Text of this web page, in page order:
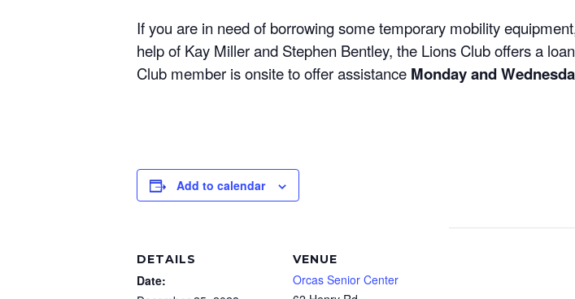
If you are in need of borrowing some temporary mobility
help of Kay Miller and Stephen Bentley, the Lions Club offers a
Club member is onsite to offer assistance Monday and
Add to calendar
DETAILS
Date:
VENUE
Orcas Senior Center